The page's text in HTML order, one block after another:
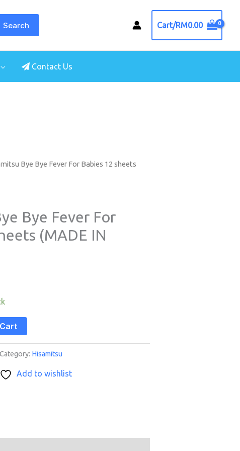
Search Cart/RM0.00
Contact Us
Bye Bye Fever For Babies 12 sheets
Bye Fever For
(MADE IN
Category: Hisamitsu
Add to wishlist